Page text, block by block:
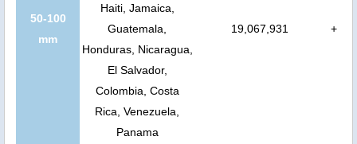
50-100
mm
Haiti, Jamaica,
Guatemala,
Honduras, Nicaragua,
El Salvador,
Colombia, Costa
Rica, Venezuela,
Panama
19,067,931 +